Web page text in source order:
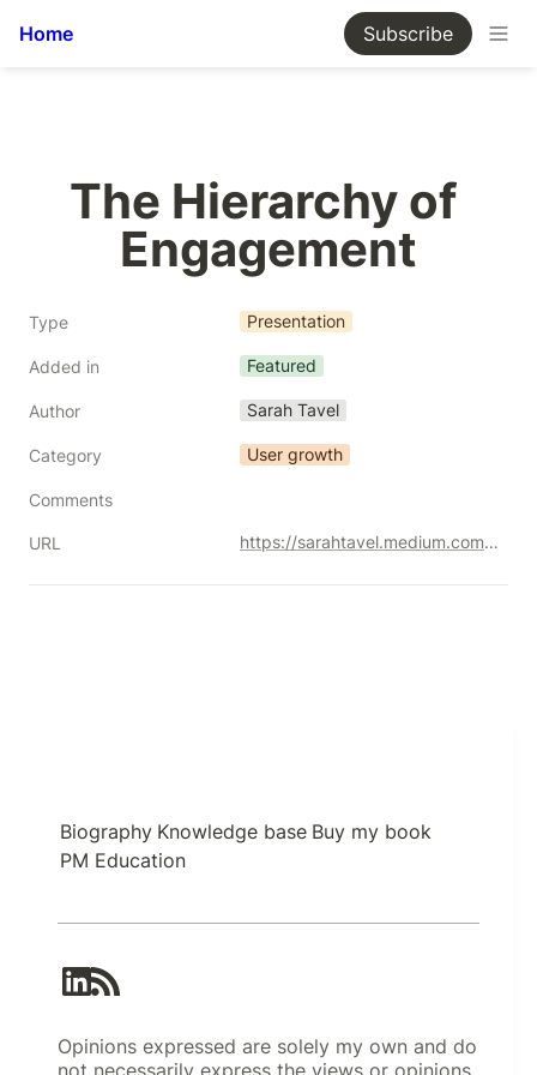
Home Subscribe
The Hierarchy of
Engagement
Type Presentation
Added in Featured
Author Sarah Tavel
Category User growth
Comments
URL https://sarahtavel.medium.com/the-hierarchy-of-engagement-5803bf4e6cfa#.fkpi19i3x
Biography Knowledge base Buy my book
PM Education
Opinions expressed are solely my own and do
not necessarily express the views or opinions